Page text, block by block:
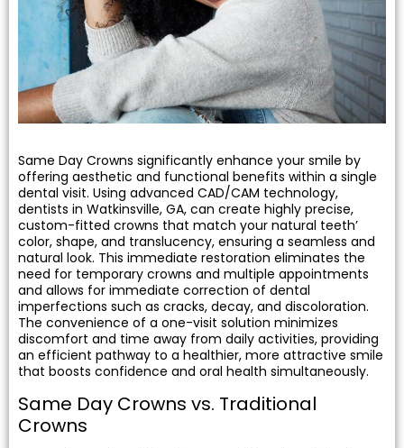
Veneers
Dentistry
Treatment
Aligners
Same Day Crowns significantly enhance your smile by
offering aesthetic and functional benefits within a single
dental visit. Using advanced CAD/CAM technology,
dentists in Watkinsville, GA, can create highly precise,
custom-fitted crowns that match your natural teeth’
color, shape, and translucency, ensuring a seamless and
natural look. This immediate restoration eliminates the
need for temporary crowns and multiple appointments
and allows for immediate correction of dental
imperfections such as cracks, decay, and discoloration.
The convenience of a one-visit solution minimizes
discomfort and time away from daily activities, providing
an efficient pathway to a healthier, more attractive smile
that boosts confidence and oral health simultaneously.
Same Day Crowns vs. Traditional
Crowns